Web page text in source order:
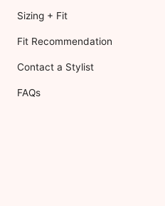
Sizing + Fit
Fit Recommendation
Contact a Stylist
FAQs